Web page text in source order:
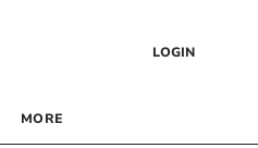
LOGIN
MORE